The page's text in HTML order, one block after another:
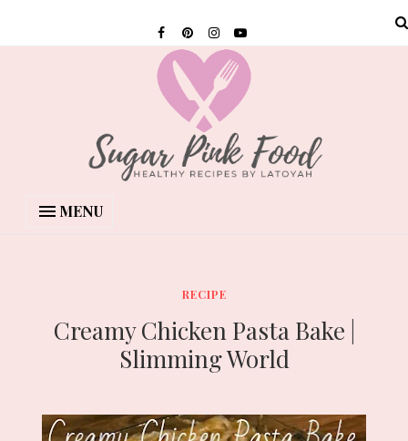
MENU
RECIPE
Creamy Chicken Pasta Bake |
Slimming World